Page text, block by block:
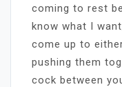
coming to rest
know what I
come up to
pushing them
cock between